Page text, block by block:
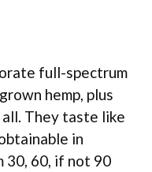
full-spectrum
hemp, plus
They taste like
in
30, 60, if not 90